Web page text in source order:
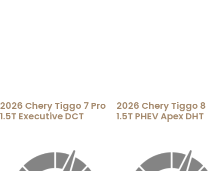
2026 Chery Tiggo 7 Pro
1.5T Executive DCT
2026 Chery Tiggo 8
1.5T PHEV Apex DHT